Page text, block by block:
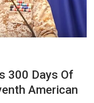
300 Days Of
American